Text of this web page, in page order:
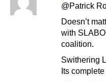
@Patrick
Doesn’t
with
coalition.
Swithering
Its